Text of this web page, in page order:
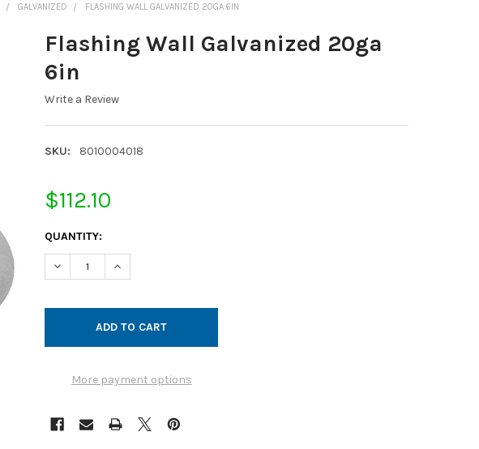
GALVANIZED FLASHING WALL GALVANIZED 20GA 6IN
Flashing Wall Galvanized 20ga
6in
Write a Review
SKU: 8010004018
$112.10
CURRENT
STOCK:
QUANTITY:
DECREASE QUANTITY OF FLASHING WALL GALVANIZED 20GA 6IN
INCREASE QUANTITY OF FLASHING WALL GALVANIZED 20GA 6IN
More payment options